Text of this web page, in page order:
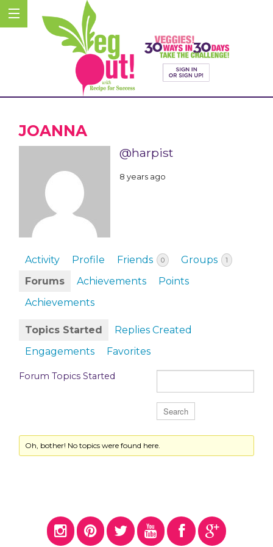
JOANNA
@harpist
8 years ago
Activity Profile Friends 0 Groups 1
Forums Achievements
Points
Achievements
Topics Started
Replies Created
Engagements
Favorites
Forum Topics Started
Oh, bother! No topics were found here.